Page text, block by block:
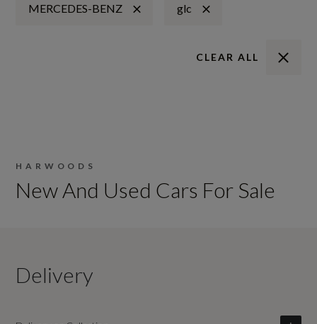
MERCEDES-BENZ glc
CLEAR ALL
HARWOODS
New And Used Cars For Sale
Delivery